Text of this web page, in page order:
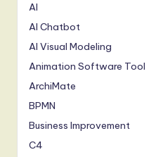
AI
AI Chatbot
AI Visual Modeling
Animation Software Tool
ArchiMate
BPMN
Business Improvement
C4